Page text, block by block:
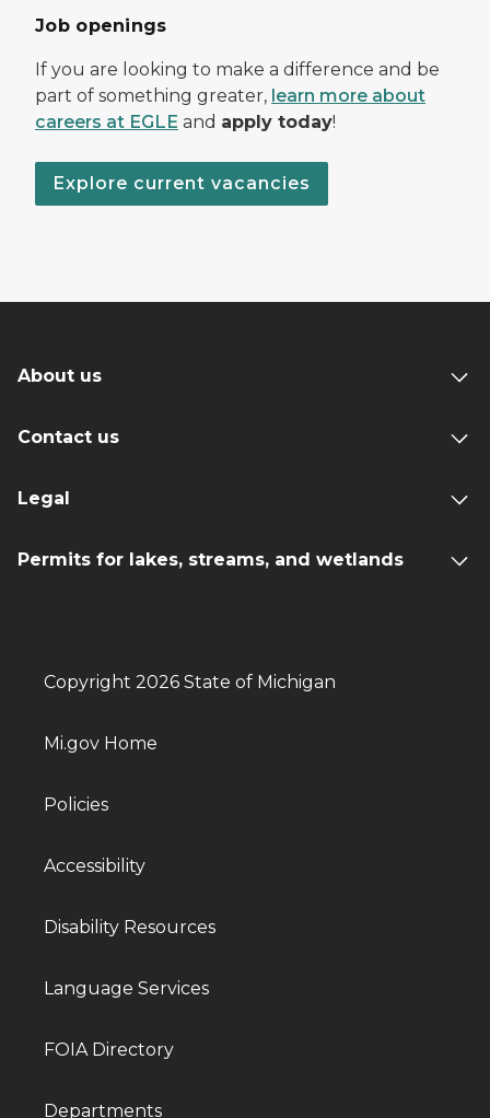
Job openings
If you are looking to make a difference and be
part of something greater, learn more about
careers at EGLE and apply today!
Explore current vacancies
About us
Contact us
Legal
Permits for lakes, streams, and wetlands
Copyright 2026 State of Michigan
Mi.gov Home
Policies
Accessibility
Disability Resources
Language Services
FOIA Directory
Departments